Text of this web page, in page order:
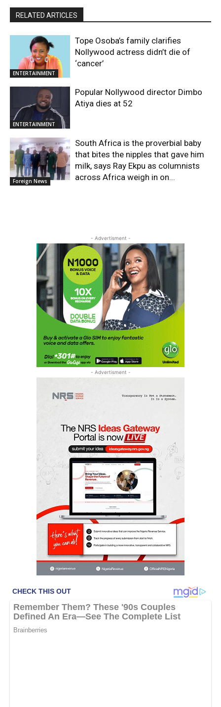
RELATED ARTICLES
ENTERTAINMENT
Tope Osoba’s family clarifies
Nollywood actress didn’t die of
‘cancer’
ENTERTAINMENT
Popular Nollywood director Dimbo
Atiya dies at 52
Foreign News
South Africa is the proverbial baby
that bites the nipples that gave him
milk, says Ray Ekpu as columnists
across Africa weigh in on...
- Advertisment -
- Advertisment -